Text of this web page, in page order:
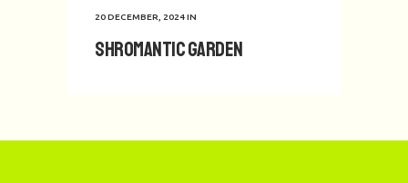
20 DECEMBER, 2024IN
Shromantic Garden